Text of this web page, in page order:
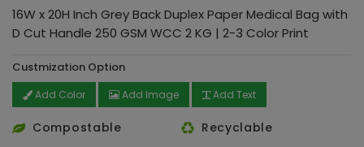
16W x 20H Inch Grey Back Duplex Paper Medical Bag with
D Cut Handle 250 GSM WCC 2 KG | 2-3 Color Print
Custmization Option
Add Color Add Image Add Text
Compostable
Recyclable